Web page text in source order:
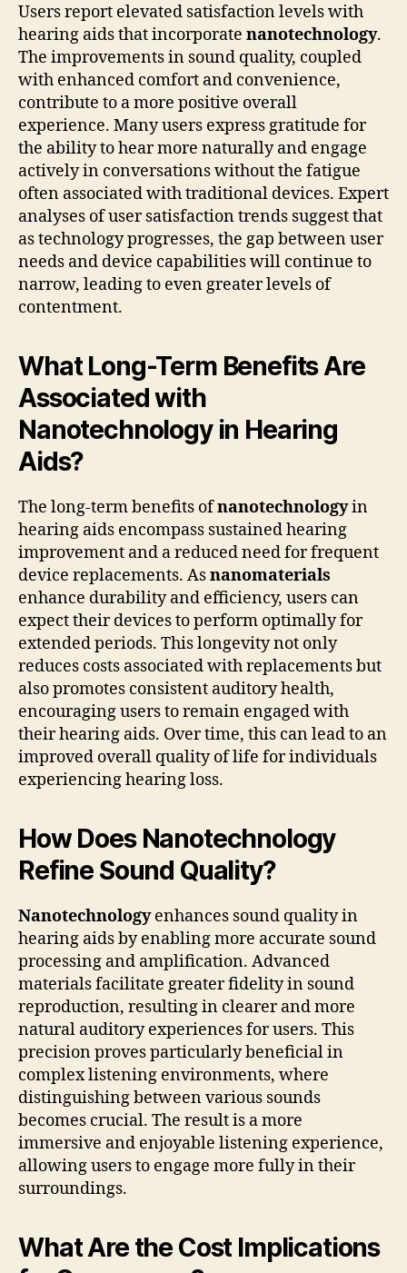
Users report elevated satisfaction levels with
hearing aids that incorporate nanotechnology.
The improvements in sound quality, coupled
with enhanced comfort and convenience,
contribute to a more positive overall
experience. Many users express gratitude for
the ability to hear more naturally and engage
actively in conversations without the fatigue
often associated with traditional devices. Expert
analyses of user satisfaction trends suggest that
as technology progresses, the gap between user
needs and device capabilities will continue to
narrow, leading to even greater levels of
contentment.
What Long-Term Benefits Are
Associated with
Nanotechnology in Hearing
Aids?
The long-term benefits ofnanotechnologyin
hearing aids encompass sustained hearing
improvement and a reduced need for frequent
device replacements. Asnanomaterials
enhance durability and efficiency, users can
expect their devices to perform optimally for
extended periods. This longevity not only
reduces costs associated with replacements but
also promotes consistent auditory health,
encouraging users to remain engaged with
their hearing aids. Over time, this can lead to an
improved overall quality of life for individuals
experiencing hearing loss.
How Does Nanotechnology
Refine Sound Quality?
Nanotechnologyenhances sound quality in
hearing aids by enabling more accurate sound
processing and amplification. Advanced
materials facilitate greater fidelity in sound
reproduction, resulting in clearer and more
natural auditory experiences for users. This
precision proves particularly beneficial in
complex listening environments, where
distinguishing between various sounds
becomes crucial. The result is a more
immersive and enjoyable listening experience,
allowing users to engage more fully in their
surroundings.
What Are the Cost Implications